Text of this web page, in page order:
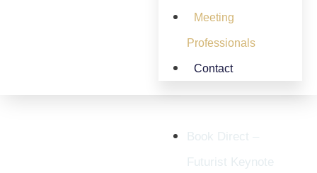
Meeting
Professionals
Contact
Book Direct –
Futurist Keynote